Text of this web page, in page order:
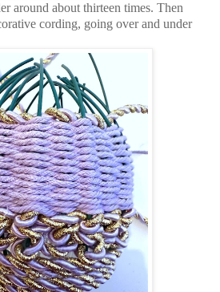
around about thirteen times. Then
cording, going over and under